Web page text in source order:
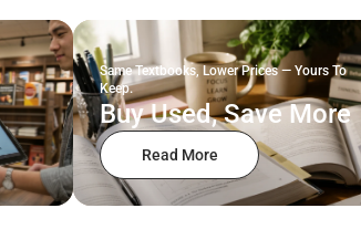
Same Textbooks, Lower Prices — Yours To
Keep.
Buy Used, Save More
Read More